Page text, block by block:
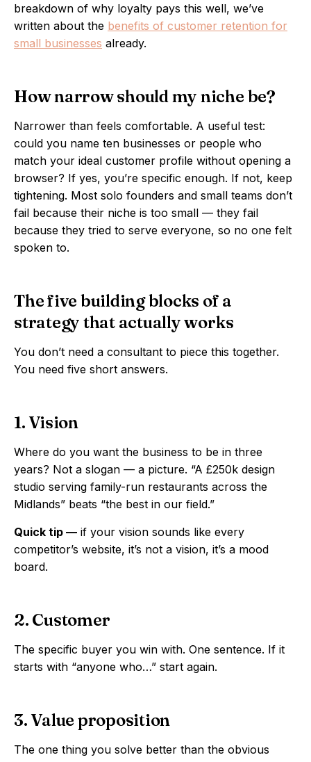
breakdown of why loyalty pays this well, we’ve
written about the benefits of customer retention for
small businesses already.
How narrow should my niche be?
Narrower than feels comfortable. A useful test:
could you name ten businesses or people who
match your ideal customer profile without opening a
browser? If yes, you’re specific enough. If not, keep
tightening. Most solo founders and small teams don’t
fail because their niche is too small — they fail
because they tried to serve everyone, so no one felt
spoken to.
The five building blocks of a
strategy that actually works
You don’t need a consultant to piece this together.
You need five short answers.
1. Vision
Where do you want the business to be in three
years? Not a slogan — a picture. “A £250k design
studio serving family-run restaurants across the
Midlands” beats “the best in our field.”
Quick tip — if your vision sounds like every
competitor’s website, it’s not a vision, it’s a mood
board.
2. Customer
The specific buyer you win with. One sentence. If it
starts with “anyone who…” start again.
3. Value proposition
The one thing you solve better than the obvious